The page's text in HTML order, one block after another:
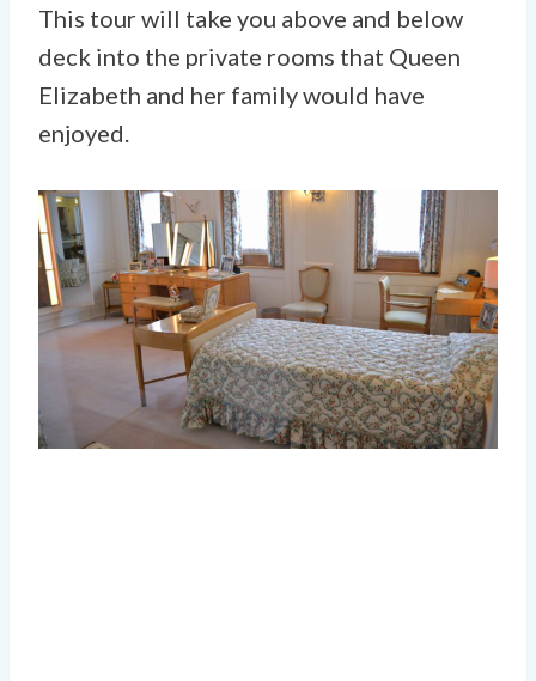
This tour will take you above and below
deck into the private rooms that Queen
Elizabeth and her family would have
enjoyed.